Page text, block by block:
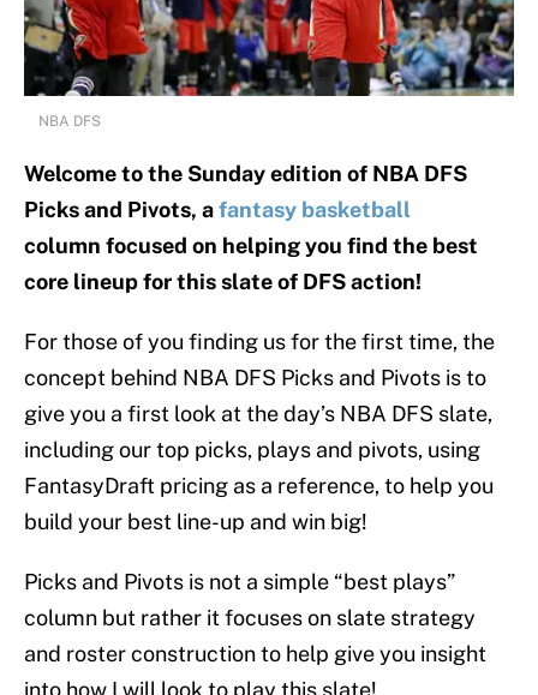
NBA DFS
Welcome to the Sunday edition of NBA DFS
Picks and Pivots, afantasy basketball
column focused on helping you find the best
core lineup for this slate of DFS action!
For those of you finding us for the first time, the
concept behind NBA DFS Picks and Pivots is to
give you a first look at the day’s NBA DFS slate,
including our top picks, plays and pivots, using
FantasyDraft pricing as a reference, to help you
build your best line-up and win big!
Picks and Pivots is not a simple “best plays”
column but rather it focuses on slate strategy
and roster construction to help give you insight
into how I will look to play this slate!